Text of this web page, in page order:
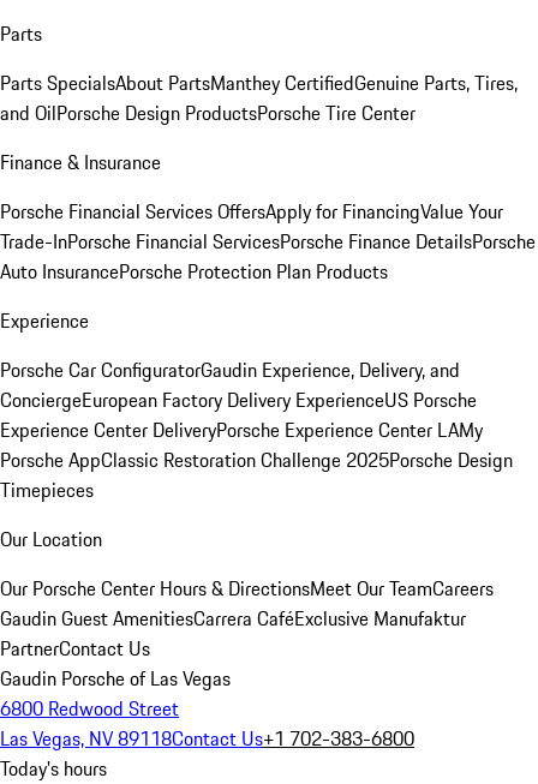
Parts
Parts SpecialsAbout PartsManthey CertifiedGenuine Parts, Tires,
and OilPorsche Design ProductsPorsche Tire Center
Finance & Insurance
Porsche Financial Services OffersApply for FinancingValue Your
Trade-InPorsche Financial ServicesPorsche Finance DetailsPorsche
Auto InsurancePorsche Protection Plan Products
Experience
Porsche Car ConfiguratorGaudin Experience, Delivery, and
ConciergeEuropean Factory Delivery ExperienceUS Porsche
Experience Center DeliveryPorsche Experience Center LAMy
Porsche AppClassic Restoration Challenge 2025Porsche Design
Timepieces
Our Location
Our Porsche Center Hours & DirectionsMeet Our TeamCareers
Gaudin Guest AmenitiesCarrera CaféExclusive Manufaktur
PartnerContact Us
Gaudin Porsche of Las Vegas
6800 Redwood Street
Las Vegas, NV 89118Contact Us+1 702-383-6800
Today's hours